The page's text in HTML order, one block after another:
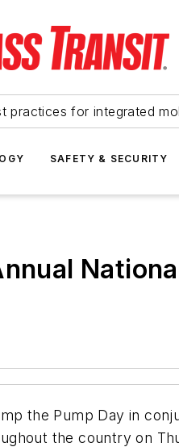
practices for integrated
SAFETY & SECURITY
the Pump Day in
the country on